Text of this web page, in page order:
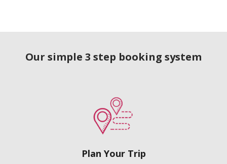
Our simple 3 step booking system
Plan Your Trip